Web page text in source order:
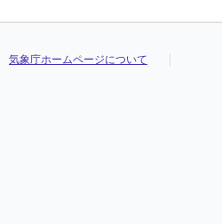
気象庁ホームページについて